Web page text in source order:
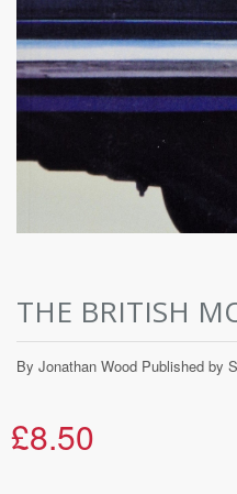
THE BRITISH
By Jonathan Wood Published by
£8.50